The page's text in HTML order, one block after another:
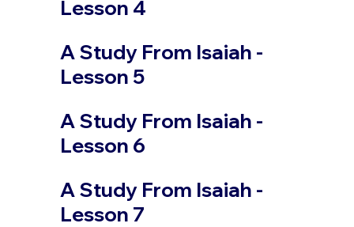
Lesson 4
A Study From Isaiah -
Lesson 5
A Study From Isaiah -
Lesson 6
A Study From Isaiah -
Lesson 7